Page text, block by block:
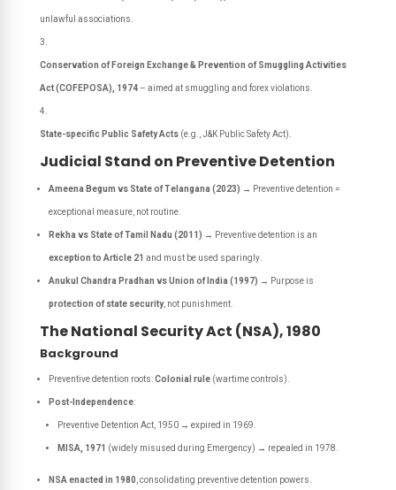
unlawful associations.
Conservation of Foreign Exchange & Prevention of Smuggling Activities
Act (COFEPOSA), 1974– aimed at smuggling and forex violations.
State-specific Public Safety Acts(e.g., J&K Public Safety Act).
Judicial Stand on Preventive Detention
Ameena Begum vs State of Telangana (2023) → Preventive detention =
exceptional measure, not routine.
Rekha vs State of Tamil Nadu (2011) → Preventive detention is an
exception to Article 21 and must be used sparingly.
Anukul Chandra Pradhan vs Union of India (1997) → Purpose is
protection of state security, not punishment.
The National Security Act (NSA), 1980
Background
Preventive detention roots:Colonial rule(wartime controls).
Post-Independence:
Preventive Detention Act, 1950 → expired in 1969.
MISA, 1971 (widely misused during Emergency) → repealed in 1978.
NSA enacted in 1980 , consolidating preventive detention powers.